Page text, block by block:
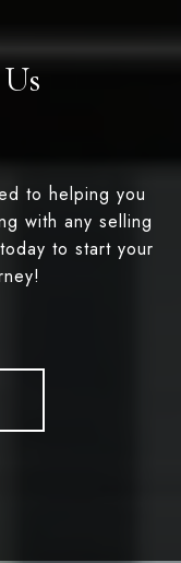
to helping you
with any selling
to start your